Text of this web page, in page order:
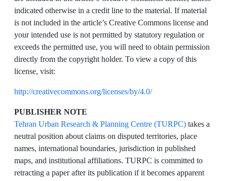
indicated otherwise in a credit line to the material. If material
is not included in the article’s Creative Commons license and
your intended use is not permitted by statutory regulation or
exceeds the permitted use, you will need to obtain permission
directly from the copyright holder. To view a copy of this
license, visit:
http://creativecommons.org/licenses/by/4.0/
PUBLISHER NOTE
Tehran Urban Research & Planning Centre (TURPC) takes a
neutral position about claims on disputed territories, place
names, international boundaries, jurisdiction in published
maps, and institutional affiliations. TURPC is committed to
retracting a paper after its publication if it becomes apparent